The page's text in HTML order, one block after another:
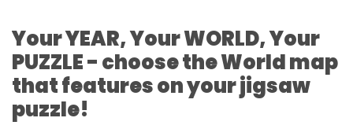
Your YEAR, Your WORLD, Your
PUZZLE - choose the World map
that features on your jigsaw
puzzle!